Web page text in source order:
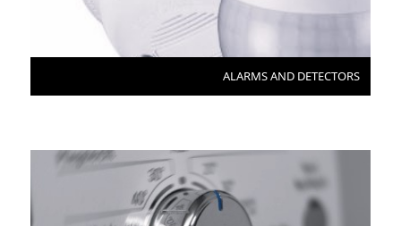
ALARMS AND DETECTORS